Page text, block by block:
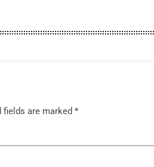
fields are marked *